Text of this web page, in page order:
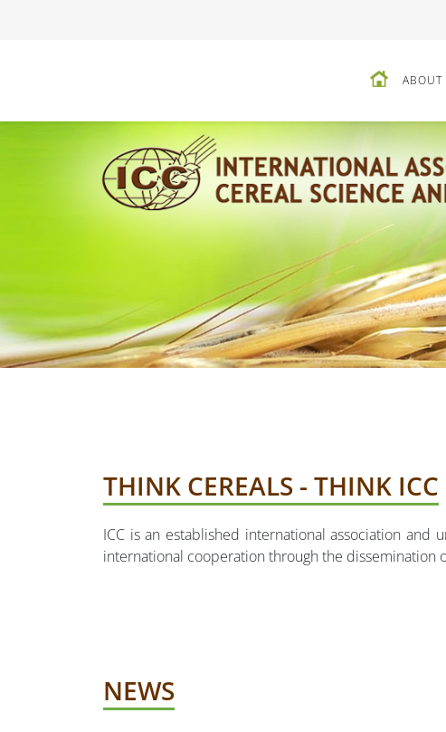
ABOUT
THINK CEREALS - THINK ICC
ICC is an established international association
international cooperation through the dissemination
NEWS